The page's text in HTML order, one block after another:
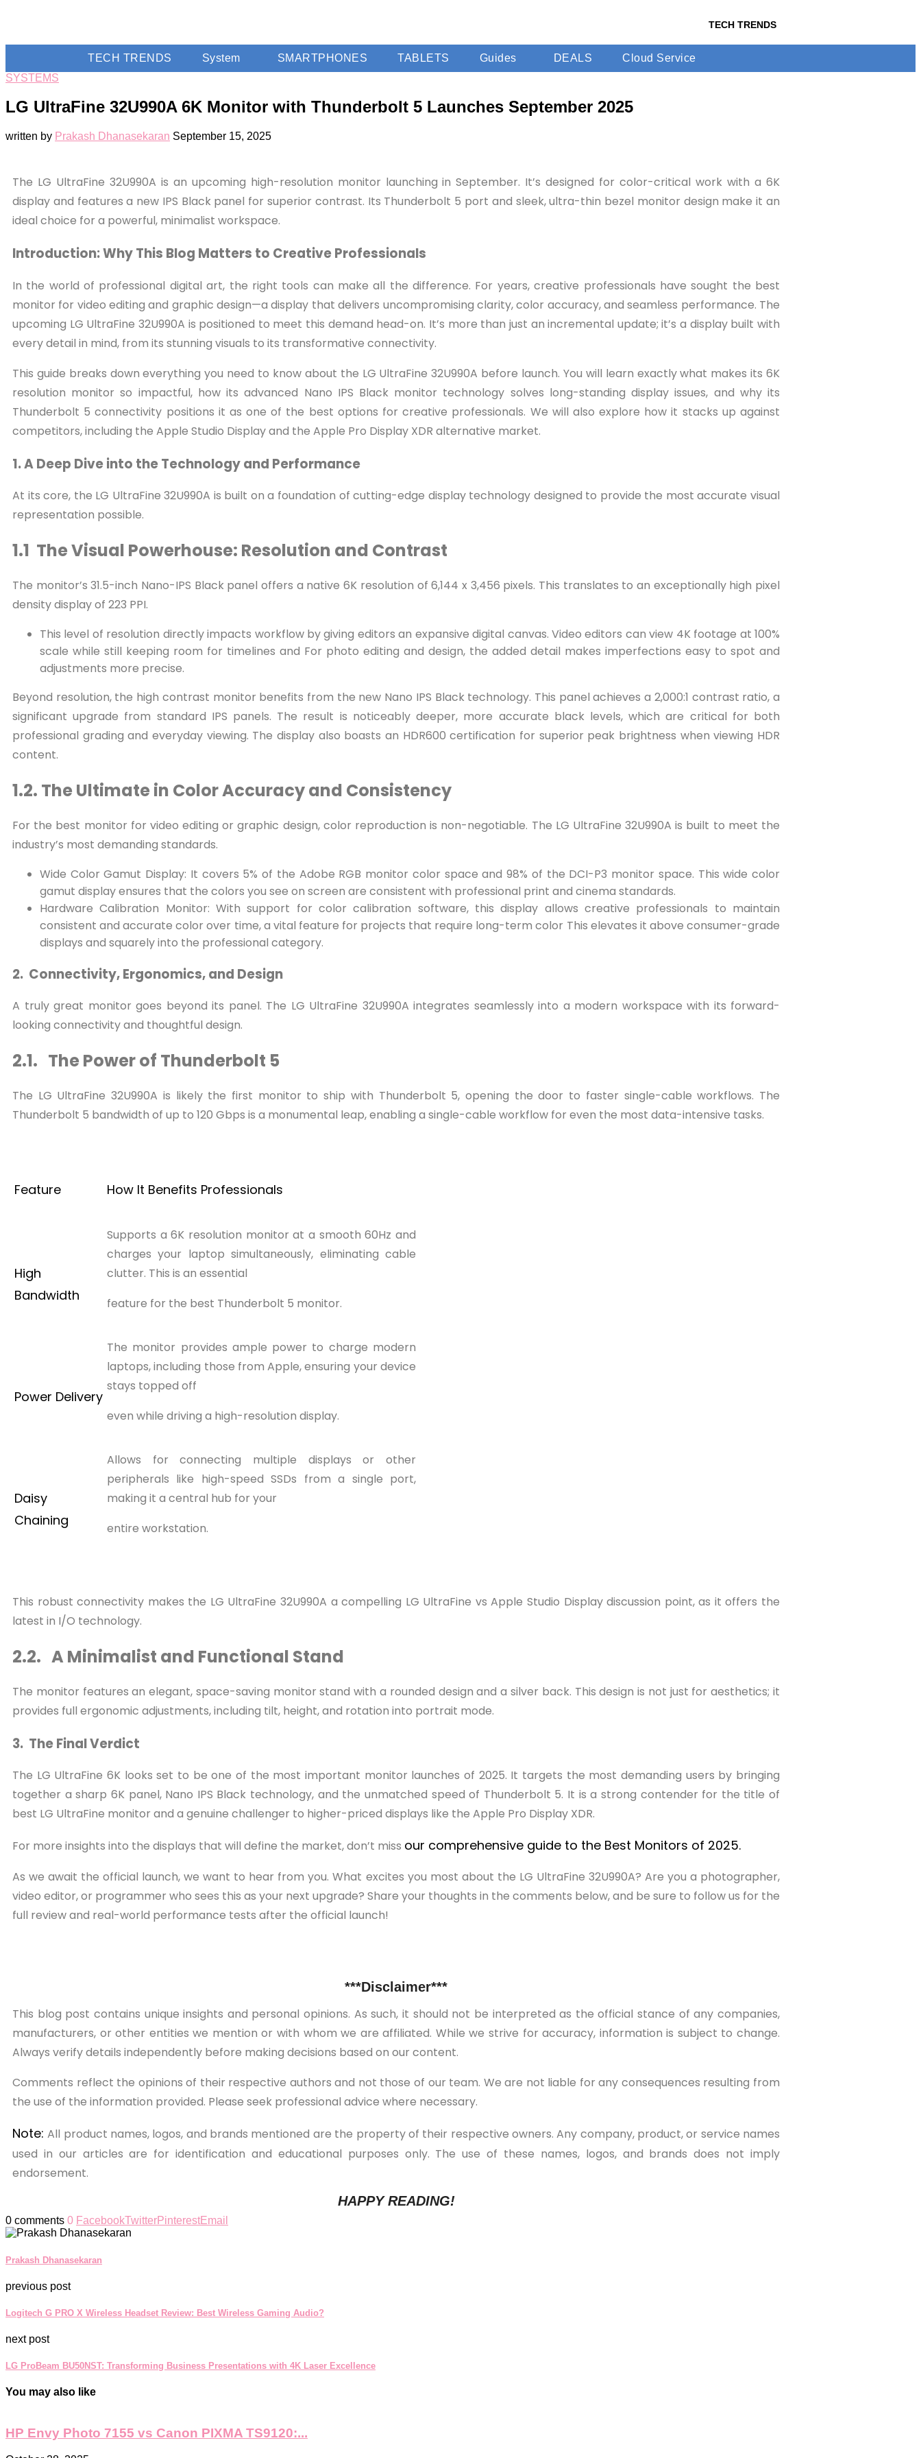
TECH TRENDS
TECH TRENDS System SMARTPHONES TABLETS Guides DEALS
Cloud Service
SYSTEMS
LG UltraFine 32U990A 6K Monitor with Thunderbolt 5 Launches September 2025
written by Prakash Dhanasekaran September 15, 2025
The LG UltraFine 32U990A is an upcoming high-resolution monitor launching in September. It’s designed for color-critical work with a 6K
display and features a new IPS Black panel for superior contrast. Its Thunderbolt 5 port and sleek, ultra-thin bezel monitor design make it an
ideal choice for a powerful, minimalist workspace.
Introduction: Why This Blog Matters to Creative Professionals
In the world of professional digital art, the right tools can make all the difference. For years, creative professionals have sought the best
monitor for video editing and graphic design—a display that delivers uncompromising clarity, color accuracy, and seamless performance. The
upcoming LG UltraFine 32U990A is positioned to meet this demand head-on. It’s more than just an incremental update; it’s a display built with
every detail in mind, from its stunning visuals to its transformative connectivity.
This guide breaks down everything you need to know about the LG UltraFine 32U990A before launch. You will learn exactly what makes its 6K
resolution monitor so impactful, how its advanced Nano IPS Black monitor technology solves long-standing display issues, and why its
Thunderbolt 5 connectivity positions it as one of the best options for creative professionals. We will also explore how it stacks up against
competitors, including the Apple Studio Display and the Apple Pro Display XDR alternative market.
1. A Deep Dive into the Technology and Performance
At its core, the LG UltraFine 32U990A is built on a foundation of cutting-edge display technology designed to provide the most accurate visual
representation possible.
1.1 The Visual Powerhouse: Resolution and Contrast
The monitor’s 31.5-inch Nano-IPS Black panel offers a native 6K resolution of 6,144 x 3,456 pixels. This translates to an exceptionally high pixel
density display of 223 PPI.
This level of resolution directly impacts workflow by giving editors an expansive digital canvas. Video editors can view 4K footage at 100%
scale while still keeping room for timelines and For photo editing and design, the added detail makes imperfections easy to spot and
adjustments more precise.
Beyond resolution, the high contrast monitor benefits from the new Nano IPS Black technology. This panel achieves a 2,000:1 contrast ratio, a
significant upgrade from standard IPS panels. The result is noticeably deeper, more accurate black levels, which are critical for both
professional grading and everyday viewing. The display also boasts an HDR600 certification for superior peak brightness when viewing HDR
content.
1.2. The Ultimate in Color Accuracy and Consistency
For the best monitor for video editing or graphic design, color reproduction is non-negotiable. The LG UltraFine 32U990A is built to meet the
industry’s most demanding standards.
Wide Color Gamut Display: It covers 5% of the Adobe RGB monitor color space and 98% of the DCI-P3 monitor space. This wide color
gamut display ensures that the colors you see on screen are consistent with professional print and cinema standards.
Hardware Calibration Monitor: With support for color calibration software, this display allows creative professionals to maintain
consistent and accurate color over time, a vital feature for projects that require long-term color This elevates it above consumer-grade
displays and squarely into the professional category.
2. Connectivity, Ergonomics, and Design
A truly great monitor goes beyond its panel. The LG UltraFine 32U990A integrates seamlessly into a modern workspace with its forward-
looking connectivity and thoughtful design.
2.1. The Power of Thunderbolt 5
The LG UltraFine 32U990A is likely the first monitor to ship with Thunderbolt 5, opening the door to faster single-cable workflows. The
Thunderbolt 5 bandwidth of up to 120 Gbps is a monumental leap, enabling a single-cable workflow for even the most data-intensive tasks.
Feature How It Benefits Professionals
High
Bandwidth
Supports a 6K resolution monitor at a smooth 60Hz and
charges your laptop simultaneously, eliminating cable
clutter. This is an essential
feature for the best Thunderbolt 5 monitor.
Power Delivery
The monitor provides ample power to charge modern
laptops, including those from Apple, ensuring your device
stays topped off
even while driving a high-resolution display.
Daisy
Chaining
Allows for connecting multiple displays or other
peripherals like high-speed SSDs from a single port,
making it a central hub for your
entire workstation.
This robust connectivity makes the LG UltraFine 32U990A a compelling LG UltraFine vs Apple Studio Display discussion point, as it offers the
latest in I/O technology.
2.2. A Minimalist and Functional Stand
The monitor features an elegant, space-saving monitor stand with a rounded design and a silver back. This design is not just for aesthetics; it
provides full ergonomic adjustments, including tilt, height, and rotation into portrait mode.
3. The Final Verdict
The LG UltraFine 6K looks set to be one of the most important monitor launches of 2025. It targets the most demanding users by bringing
together a sharp 6K panel, Nano IPS Black technology, and the unmatched speed of Thunderbolt 5. It is a strong contender for the title of
best LG UltraFine monitor and a genuine challenger to higher-priced displays like the Apple Pro Display XDR.
For more insights into the displays that will define the market, don’t miss our comprehensive guide to the Best Monitors of 2025.
As we await the official launch, we want to hear from you. What excites you most about the LG UltraFine 32U990A? Are you a photographer,
video editor, or programmer who sees this as your next upgrade? Share your thoughts in the comments below, and be sure to follow us for the
full review and real-world performance tests after the official launch!
***Disclaimer***
This blog post contains unique insights and personal opinions. As such, it should not be interpreted as the official stance of any companies,
manufacturers, or other entities we mention or with whom we are affiliated. While we strive for accuracy, information is subject to change.
Always verify details independently before making decisions based on our content.
Comments reflect the opinions of their respective authors and not those of our team. We are not liable for any consequences resulting from
the use of the information provided. Please seek professional advice where necessary.
Note:All product names, logos, and brands mentioned are the property of their respective owners. Any company, product, or service names
used in our articles are for identification and educational purposes only. The use of these names, logos, and brands does not imply
endorsement.
HAPPY READING!
0 comments 0 FacebookTwitterPinterestEmail
Prakash Dhanasekaran
previous post
Logitech G PRO X Wireless Headset Review: Best Wireless Gaming Audio?
next post
LG ProBeam BU50NST: Transforming Business Presentations with 4K Laser Excellence
You may also like
HP Envy Photo 7155 vs Canon PIXMA TS9120:...